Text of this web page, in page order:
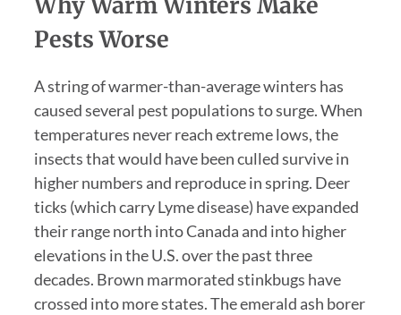
Pests Worse
A string of warmer-than-average winters has
caused several pest populations to surge. When
temperatures never reach extreme lows, the
insects that would have been culled survive in
higher numbers and reproduce in spring. Deer
ticks (which carry Lyme disease) have expanded
their range north into Canada and into higher
elevations in the U.S. over the past three
decades. Brown marmorated stinkbugs have
crossed into more states. The emerald ash borer